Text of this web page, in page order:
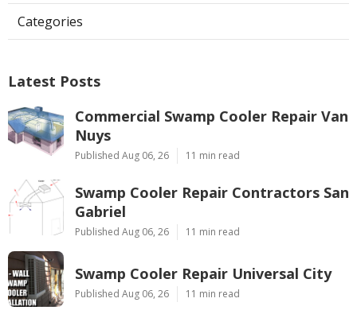
Categories
Latest Posts
Commercial Swamp Cooler Repair Van
Nuys
Published Aug 06, 26 11 min read
Swamp Cooler Repair Contractors San
Gabriel
Published Aug 06, 26 11 min read
Swamp Cooler Repair Universal City
Published Aug 06, 26 11 min read